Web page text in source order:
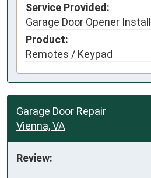
Service Provided:
Garage Door Opener Install
Product:
Remotes / Keypad
Garage Door Repair
Vienna, VA
Review: